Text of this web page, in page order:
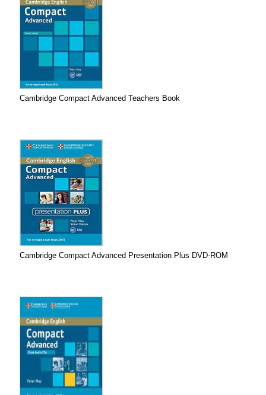
Cambridge Compact Advanced Teachers Book
Cambridge Compact Advanced Presentation Plus DVD-ROM